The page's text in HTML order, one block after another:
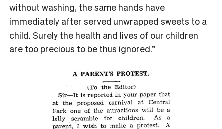
without washing, the same hands have
immediately after served unwrapped sweets to a
child. Surely the health and lives of our children
are too precious to be thus ignored.”